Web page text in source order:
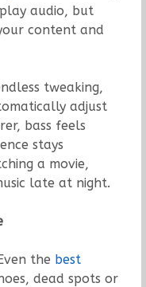
audio, but
content and
tweaking,
adjust
bass feels
stays
a movie,
late at night.
the best
dead spots or